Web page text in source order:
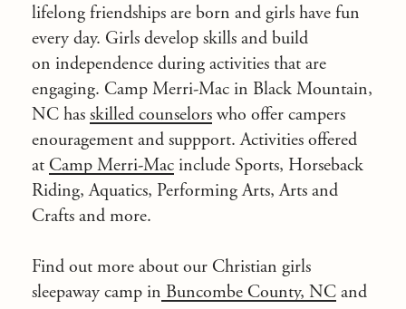
lifelong friendships are born and girls have fun
every day. Girls develop skills and build
on independence during activities that are
engaging. Camp Merri-Mac in Black Mountain,
NC has skilled counselors who offer campers
enouragement and suppport. Activities offered
at Camp Merri-Mac include Sports, Horseback
Riding, Aquatics, Performing Arts, Arts and
Crafts and more.
Find out more about our Christian girls
sleepaway camp in Buncombe County, NC and